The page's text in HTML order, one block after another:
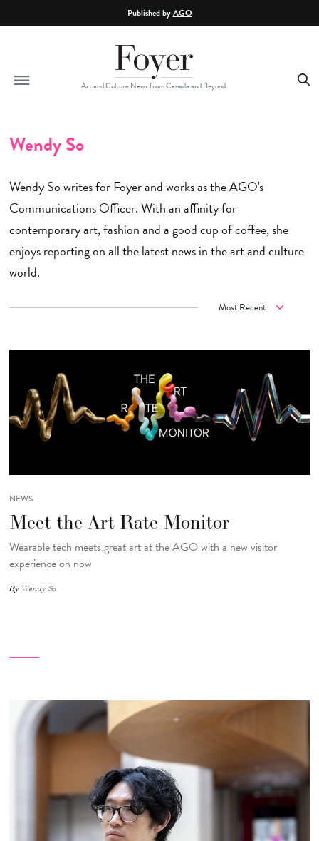
Published byAGO
Art and Culture News from Canada and Beyond
Wendy So
Wendy So writes for Foyer and works as the AGO's
Communications Officer. With an affinity for
contemporary art, fashion and a good cup of coffee, she
enjoys reporting on all the latest news in the art and culture
world.
NEWS
Meet the Art Rate Monitor
Wearable tech meets great art at the AGO with a new visitor
experience on now
By Wendy So